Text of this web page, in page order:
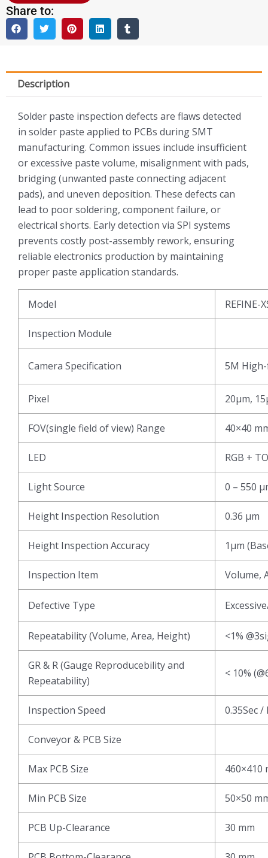
Share to:
Description
Solder paste inspection defects are flaws detected
in solder paste applied to PCBs during SMT
manufacturing. Common issues include insufficient
or excessive paste volume, misalignment with pads,
bridging (unwanted paste connecting adjacent
pads), and uneven deposition. These defects can
lead to poor soldering, component failure, or
electrical shorts. Early detection via SPI systems
prevents costly post-assembly rework, ensuring
reliable electronics production by maintaining
proper paste application standards.
Model REFINE-
Inspection Module
Camera Specification 5M
Pixel 20μm,
FOV(single field of view) Range 40×40
LED RGB +
Light Source 0 – 550
Height Inspection Resolution 0.36 μm
Height Inspection Accuracy 1μm
Inspection Item Volume,
Defective Type
Repeatability (Volume, Area, Height) <1%
GR & R (Gauge Reproducebility and
Repeatability)
< 10%
Inspection Speed 0.35Sec /
Conveyor & PCB Size
Max PCB Size 460×410
Min PCB Size 50×50
PCB Up-Clearance 30 mm